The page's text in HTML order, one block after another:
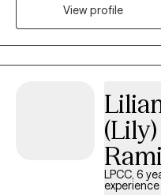
collaborative. I bring
each person’s unique
to help clients navigate the
their current symptoms.
View profile
(Lily)
LPCC, 6
experience